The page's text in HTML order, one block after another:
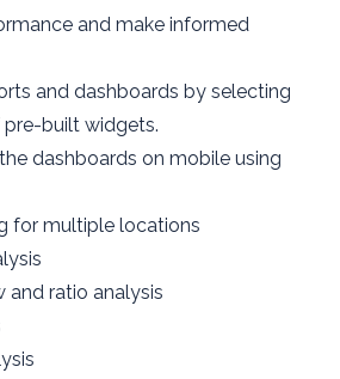
and make informed
and dashboards by selecting
built widgets.
dashboards on mobile using
for multiple locations
and ratio analysis